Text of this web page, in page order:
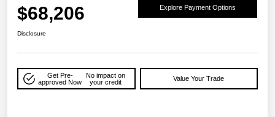
$68,206 Explore Payment Options
Disclosure
Get Pre-
approved Now
No impact on
your credit
Value Your Trade